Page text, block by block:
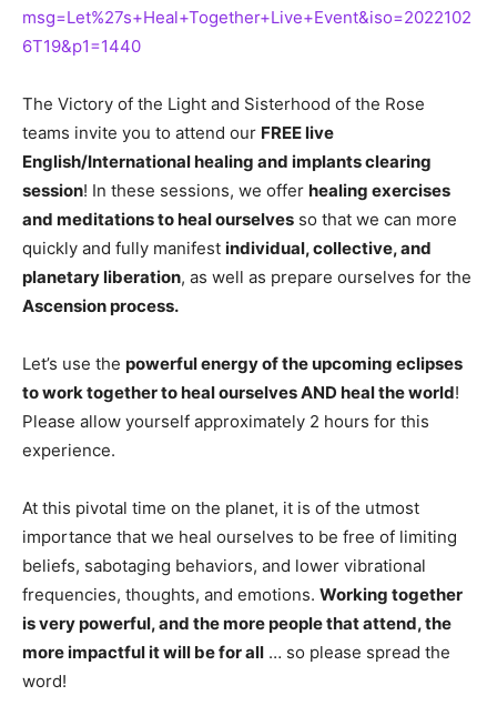
msg=Let%27s+Heal+Together+Live+Event&iso=2022102
6T19&p1=1440
The Victory of the Light and Sisterhood of the Rose
teams invite you to attend our FREE live
English/International healing and implants clearing
session! In these sessions, we offer healing exercises
and meditations to heal ourselves so that we can more
quickly and fully manifest individual, collective, and
planetary liberation, as well as prepare ourselves for the
Ascension process.
Let’s use the powerful energy of the upcoming eclipses
to work together to heal ourselves AND heal the world!
Please allow yourself approximately 2 hours for this
experience.
At this pivotal time on the planet, it is of the utmost
importance that we heal ourselves to be free of limiting
beliefs, sabotaging behaviors, and lower vibrational
frequencies, thoughts, and emotions. Working together
is very powerful, and the more people that attend, the
more impactful it will be for all … so please spread the
word!